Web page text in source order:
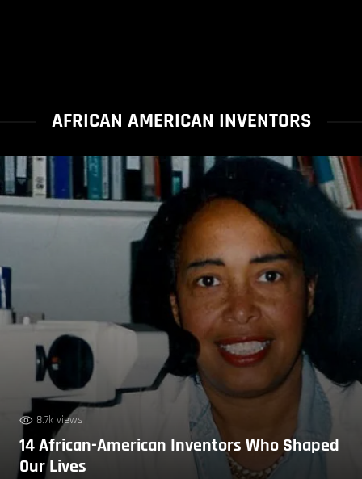
AFRICAN AMERICAN INVENTORS
8.7k views
14 African-American Inventors Who Shaped
Our Lives